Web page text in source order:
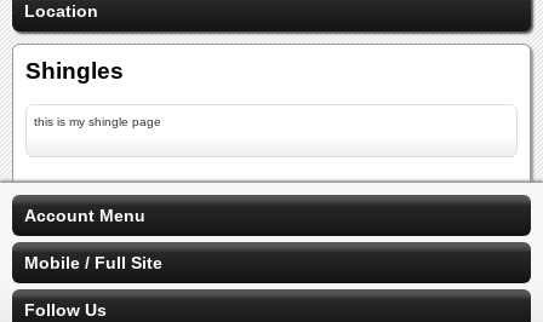
Location
Shingles
this is my shingle page
Account Menu
Mobile / Full Site
Follow Us